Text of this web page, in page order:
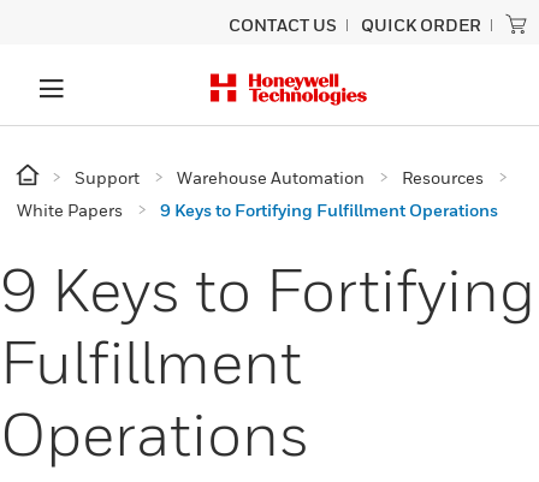
CONTACT US QUICK ORDER
Support Warehouse Automation
Resources
White Papers
9 Keys to Fortifying Fulfillment Operations
9 Keys to Fortifying
Fulfillment
Operations